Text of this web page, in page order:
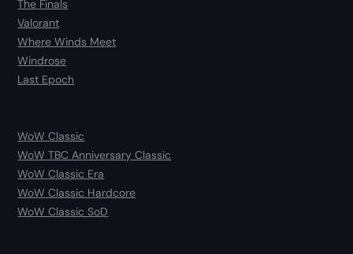
The Finals
Valorant
Where Winds Meet
Windrose
Last Epoch
WoW Classic
WoW TBC Anniversary Classic
WoW Classic Era
WoW Classic Hardcore
WoW Classic SoD